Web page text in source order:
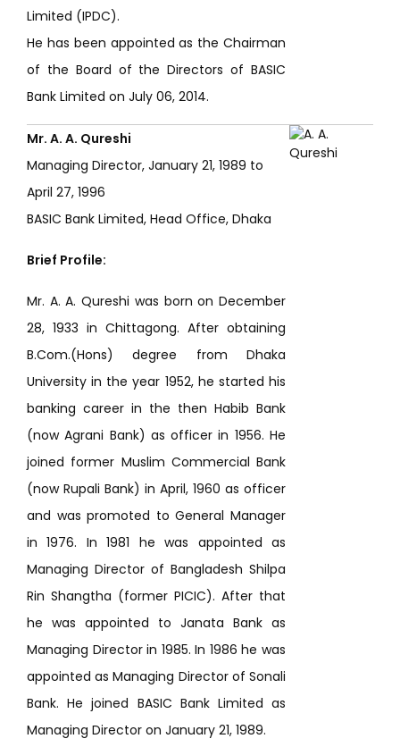
Limited (IPDC).
He has been appointed as the Chairman
of the Board of the Directors of BASIC
Bank Limited on July 06, 2014.
Mr. A. A. Qureshi
Managing Director, January 21, 1989 to
April 27, 1996
BASIC Bank Limited, Head Office, Dhaka
Brief Profile:
Mr. A. A. Qureshi was born on December
28, 1933 in Chittagong. After obtaining
B.Com.(Hons) degree from Dhaka
University in the year 1952, he started his
banking career in the then Habib Bank
(now Agrani Bank) as officer in 1956. He
joined former Muslim Commercial Bank
(now Rupali Bank) in April, 1960 as officer
and was promoted to General Manager
in 1976. In 1981 he was appointed as
Managing Director of Bangladesh Shilpa
Rin Shangtha (former PICIC). After that
he was appointed to Janata Bank as
Managing Director in 1985. In 1986 he was
appointed as Managing Director of Sonali
Bank. He joined BASIC Bank Limited as
Managing Director on January 21, 1989.